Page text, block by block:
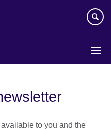
to you and the